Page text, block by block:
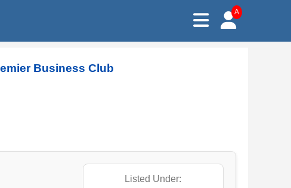
A
Business Club
Listed Under: